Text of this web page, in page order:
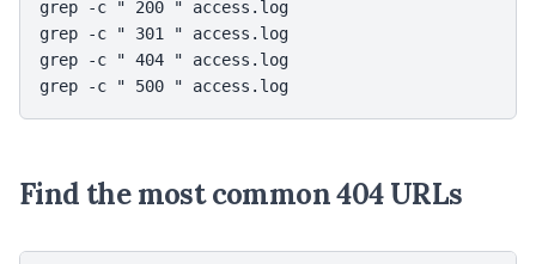
grep -c " 200 " access.log
grep -c " 301 " access.log
grep -c " 404 " access.log
grep -c " 500 " access.log
Find the most common 404 URLs